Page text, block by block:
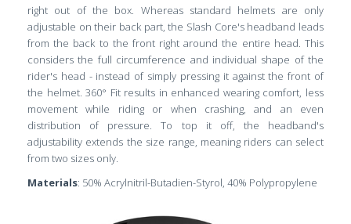
right out of the box. Whereas standard helmets are only
adjustable on their back part, the Slash Core's headband leads
from the back to the front right around the entire head. This
considers the full circumference and individual shape of the
rider's head - instead of simply pressing it against the front of
the helmet. 360° Fit results in enhanced wearing comfort, less
movement while riding or when crashing, and an even
distribution of pressure. To top it off, the headband's
adjustability extends the size range, meaning riders can select
from two sizes only.
Materials: 50% Acrylnitril-Butadien-Styrol, 40% Polypropylene